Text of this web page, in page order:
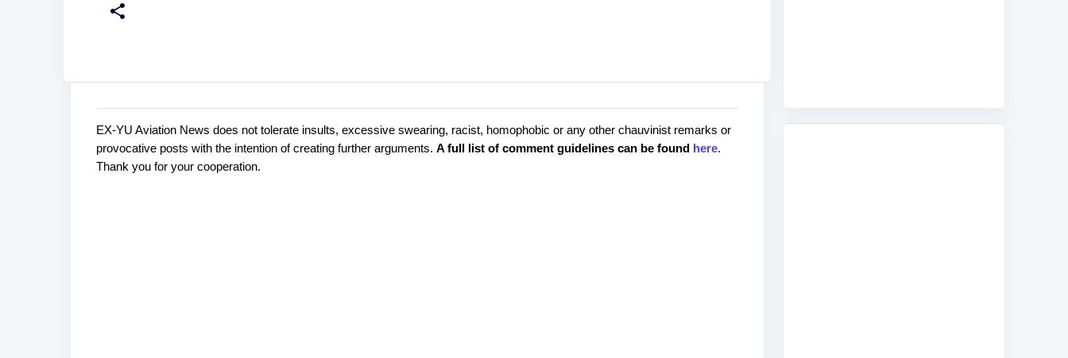
C
o
P
o
s
EX-YU Aviation News does not tolerate insults, excessive swearing, racist, homophobic or any other chauvinist remarks or
provocative posts with the intention of creating further arguments. A full list of comment guidelines can be found here.
Thank you for your cooperation.